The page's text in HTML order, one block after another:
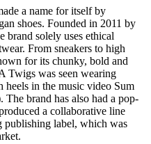
a name for itself by
shoes. Founded in 2011 by
brand solely uses ethical
From sneakers to high
for its chunky, bold and
Twigs was seen wearing
heels in the music video Sum
brand has also had a pop-
a collaborative line
label, which was